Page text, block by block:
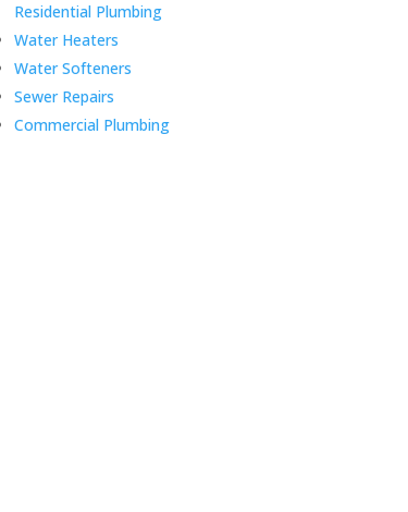
Residential Plumbing
Water Heaters
Water Softeners
Sewer Repairs
Commercial Plumbing